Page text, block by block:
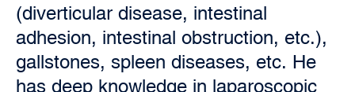
(diverticular disease, intestinal
adhesion, intestinal obstruction, etc.),
gallstones, spleen diseases, etc. He
has deep knowledge in laparoscopic